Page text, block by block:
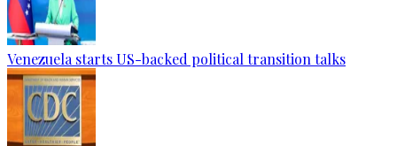
Venezuela starts US-backed political transition talks